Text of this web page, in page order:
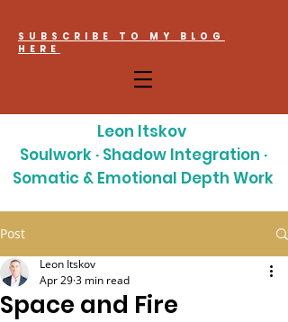
SUBSCRIBE TO MY BLOG
HERE
Leon Itskov
Soulwork · Shadow Integration ·
Somatic & Emotional Depth Work
Post
Space and Fire
Leon Itskov
Apr 293 min read